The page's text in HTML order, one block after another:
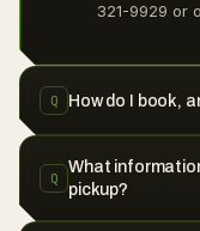
321-9929 or
Q How do I book,
Q
What
pickup?